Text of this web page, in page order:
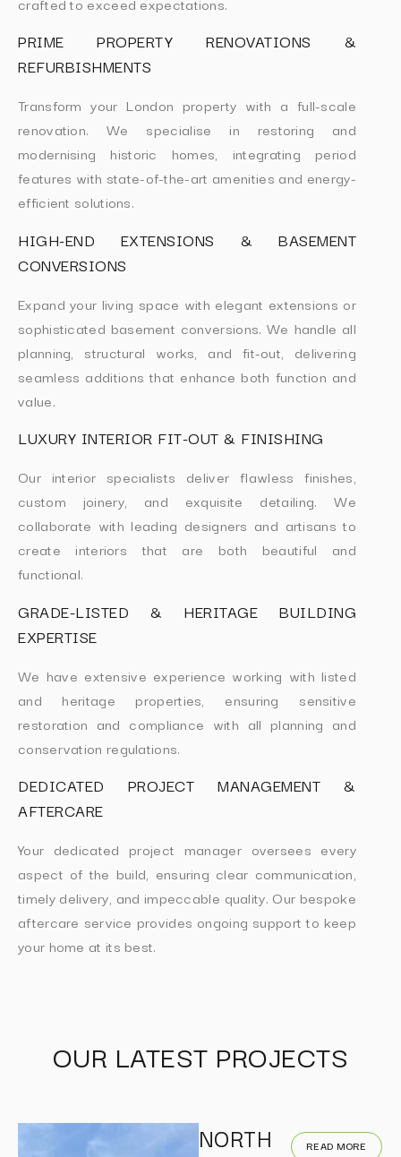
PRIME PROPERTY RENOVATIONS &
REFURBISHMENTS
Transform your London property with a full-scale
renovation. We specialise in restoring and
modernising historic homes, integrating period
features with state-of-the-art amenities and energy-
efficient solutions.
HIGH-END EXTENSIONS & BASEMENT
CONVERSIONS
Expand your living space with elegant extensions or
sophisticated basement conversions. We handle all
planning, structural works, and fit-out, delivering
seamless additions that enhance both function and
value.
LUXURY INTERIOR FIT-OUT & FINISHING
Our interior specialists deliver flawless finishes,
custom joinery, and exquisite detailing. We
collaborate with leading designers and artisans to
create interiors that are both beautiful and
functional.
GRADE-LISTED & HERITAGE BUILDING
EXPERTISE
We have extensive experience working with listed
and heritage properties, ensuring sensitive
restoration and compliance with all planning and
conservation regulations.
DEDICATED PROJECT MANAGEMENT &
AFTERCARE
Your dedicated project manager oversees every
aspect of the build, ensuring clear communication,
timely delivery, and impeccable quality. Our bespoke
aftercare service provides ongoing support to keep
your home at its best.
OUR LATEST PROJECTS
NORTH
READ MORE